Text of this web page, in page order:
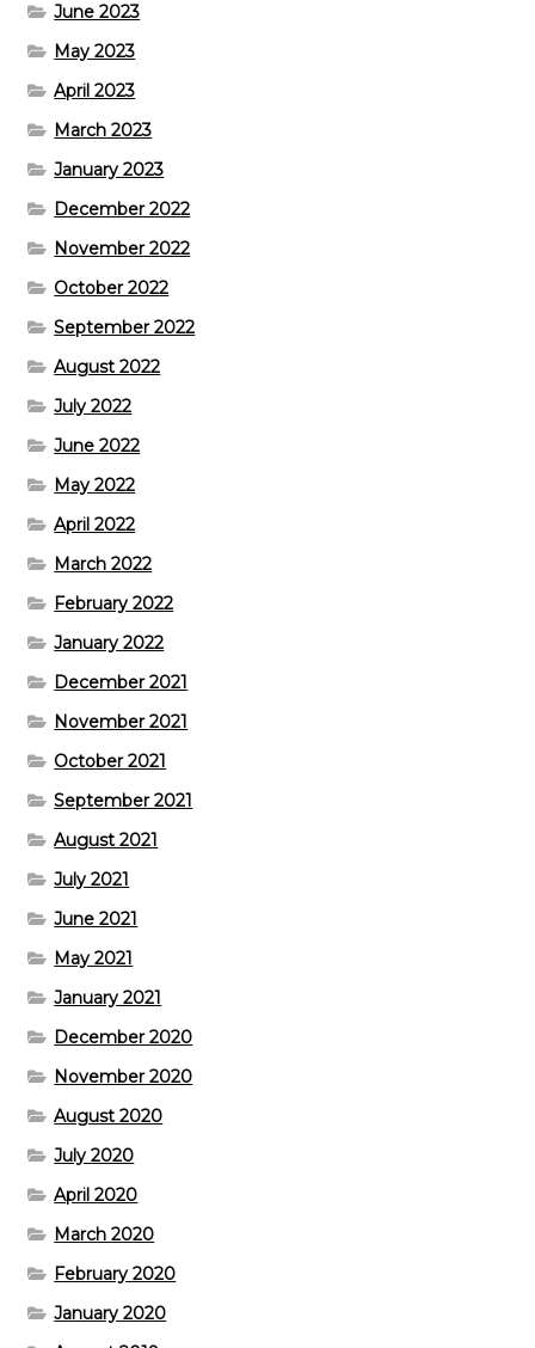
June 2023
May 2023
April 2023
March 2023
January 2023
December 2022
November 2022
October 2022
September 2022
August 2022
July 2022
June 2022
May 2022
April 2022
March 2022
February 2022
January 2022
December 2021
November 2021
October 2021
September 2021
August 2021
July 2021
June 2021
May 2021
January 2021
December 2020
November 2020
August 2020
July 2020
April 2020
March 2020
February 2020
January 2020